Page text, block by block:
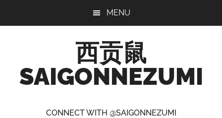
MENU
西贡鼠
SAIGONNEZUMI
Opinionated
CONNECT WITH @SAIGONNEZUMI